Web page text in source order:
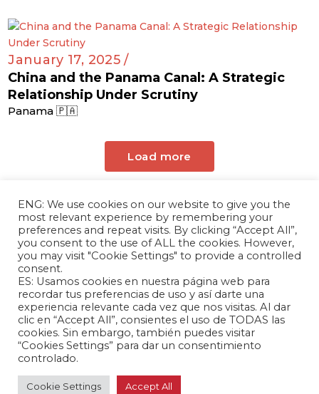
January 17, 2025 /
China and the Panama Canal: A Strategic
Relationship Under Scrutiny
Panama 🇵🇦
Load more
The Andrés Bello Foundation – Latin American-
Chinese Research Center is a non-profit,
independent entity dedicated to research and
analysis of international relations between the
People's Republic of China and the countries of
Latin America and the Caribbean.
ENG: We use cookies on our website to give you the
most relevant experience by remembering your
preferences and repeat visits. By clicking “Accept All”,
you consent to the use of ALL the cookies. However,
you may visit "Cookie Settings" to provide a controlled
consent.
ES: Usamos cookies en nuestra página web para
recordar tus preferencias de uso y así darte una
experiencia relevante cada vez que nos visitas. Al dar
clic en “Accept All”, consientes el uso de TODAS las
cookies. Sin embargo, también puedes visitar
“Cookies Settings” para dar un consentimiento
controlado.
Cookie Settings Accept All